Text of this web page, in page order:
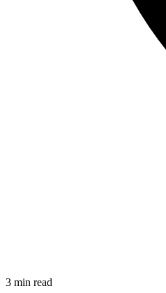
3 min read